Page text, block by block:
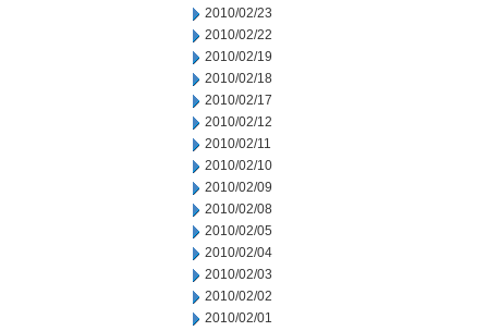
2010/02/23
2010/02/22
2010/02/19
2010/02/18
2010/02/17
2010/02/12
2010/02/11
2010/02/10
2010/02/09
2010/02/08
2010/02/05
2010/02/04
2010/02/03
2010/02/02
2010/02/01